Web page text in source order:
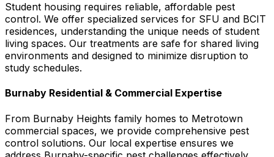
Student housing requires reliable, affordable pest
control. We offer specialized services for SFU and BCIT
residences, understanding the unique needs of student
living spaces. Our treatments are safe for shared living
environments and designed to minimize disruption to
study schedules.
Burnaby Residential & Commercial Expertise
From Burnaby Heights family homes to Metrotown
commercial spaces, we provide comprehensive pest
control solutions. Our local expertise ensures we